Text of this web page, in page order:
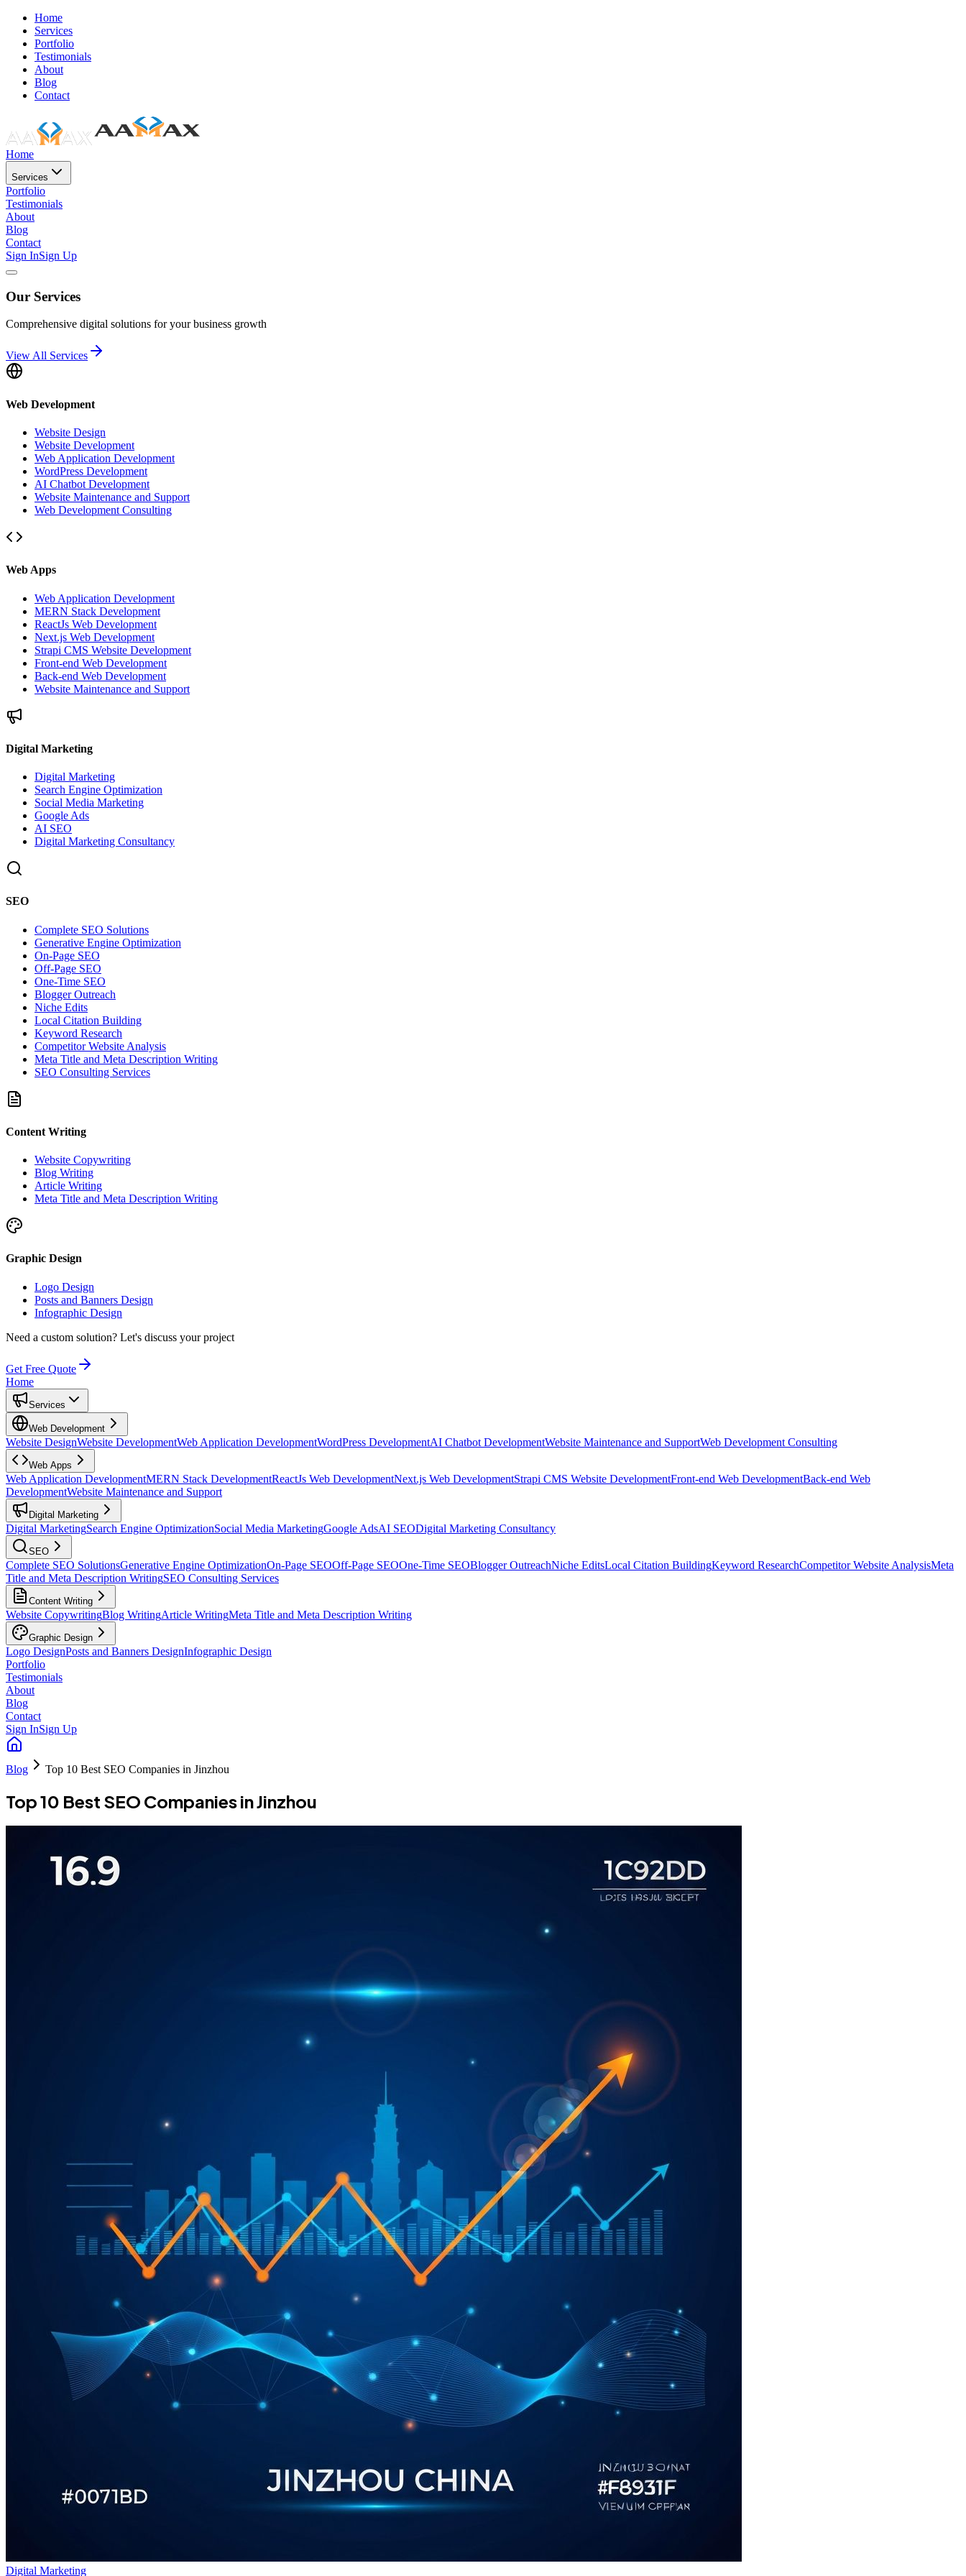
Home
Services
Portfolio
Testimonials
About
Blog
Contact
Home
Services
Portfolio
Testimonials
About
Blog
Contact
Sign InSign Up
Our Services
Comprehensive digital solutions for your business growth
View All Services
Web Development
Website Design
Website Development
Web Application Development
WordPress Development
AI Chatbot Development
Website Maintenance and Support
Web Development Consulting
Web Apps
Web Application Development
MERN Stack Development
ReactJs Web Development
Next.js Web Development
Strapi CMS Website Development
Front-end Web Development
Back-end Web Development
Website Maintenance and Support
Digital Marketing
Digital Marketing
Search Engine Optimization
Social Media Marketing
Google Ads
AI SEO
Digital Marketing Consultancy
SEO
Complete SEO Solutions
Generative Engine Optimization
On-Page SEO
Off-Page SEO
One-Time SEO
Blogger Outreach
Niche Edits
Local Citation Building
Keyword Research
Competitor Website Analysis
Meta Title and Meta Description Writing
SEO Consulting Services
Content Writing
Website Copywriting
Blog Writing
Article Writing
Meta Title and Meta Description Writing
Graphic Design
Logo Design
Posts and Banners Design
Infographic Design
Need a custom solution? Let's discuss your project
Get Free Quote
Home
Services
Web Development
Website DesignWebsite DevelopmentWeb Application DevelopmentWordPress DevelopmentAI Chatbot DevelopmentWebsite Maintenance and SupportWeb Development Consulting
Web Apps
Web Application DevelopmentMERN Stack DevelopmentReactJs Web DevelopmentNext.js Web DevelopmentStrapi CMS Website DevelopmentFront-end Web DevelopmentBack-end Web
DevelopmentWebsite Maintenance and Support
Digital Marketing
Digital MarketingSearch Engine OptimizationSocial Media MarketingGoogle AdsAI SEODigital Marketing Consultancy
SEO
Complete SEO SolutionsGenerative Engine OptimizationOn-Page SEOOff-Page SEOOne-Time SEOBlogger OutreachNiche EditsLocal Citation BuildingKeyword ResearchCompetitor Website AnalysisMeta
Title and Meta Description WritingSEO Consulting Services
Content Writing
Website CopywritingBlog WritingArticle WritingMeta Title and Meta Description Writing
Graphic Design
Logo DesignPosts and Banners DesignInfographic Design
Portfolio
Testimonials
About
Blog
Contact
Sign InSign Up
Blog Top 10 Best SEO Companies in Jinzhou
Top 10 Best SEO Companies in Jinzhou
Digital Marketing